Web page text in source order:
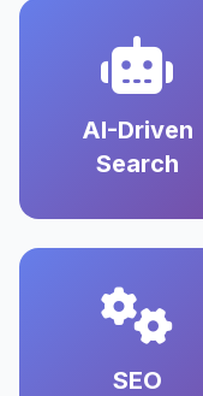
AI-Driven
Search
SEO